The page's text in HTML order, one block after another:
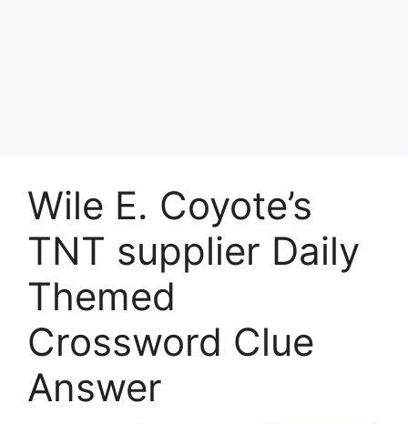
Wile E. Coyote’s
TNT supplier Daily
Themed
Crossword Clue
Answer